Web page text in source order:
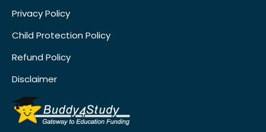
Privacy Policy
Child Protection Policy
Refund Policy
Disclaimer